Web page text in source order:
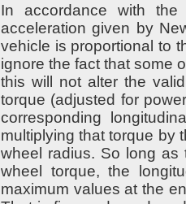
In accordance with
acceleration given by
vehicle is proportional to
ignore the fact that some
this will not alter the
torque (adjusted for
corresponding
multiplying that torque by
wheel radius. So long as
wheel torque, the
maximum values at the